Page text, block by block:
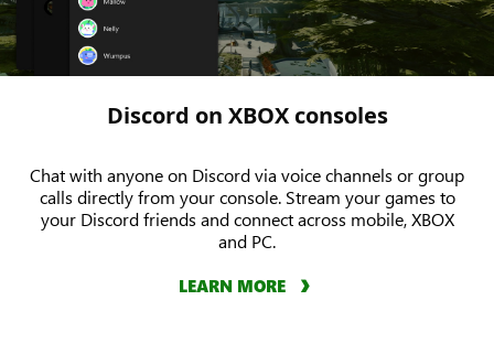
Discord on XBOX consoles
Chat with anyone on Discord via voice channels or group
calls directly from your console. Stream your games to
your Discord friends and connect across mobile, XBOX
and PC.
LEARN MORE